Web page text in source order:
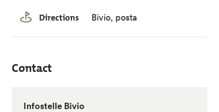
Directions Bivio, posta
Contact
Infostelle Bivio